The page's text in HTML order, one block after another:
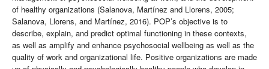
of healthy organizations (Salanova, Martínez and Llorens, 2005;
Salanova, Llorens, and Martínez, 2016). POP’s objective is to
describe, explain, and predict optimal functioning in these contexts,
as well as amplify and enhance psychosocial wellbeing as well as the
quality of work and organizational life. Positive organizations are made